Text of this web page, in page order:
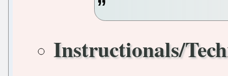
Instructionals/